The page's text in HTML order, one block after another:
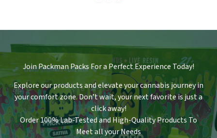
Join Packman Packs For a Perfect Experience Today!
Explore our products and elevate your cannabis journey in
your comfort zone.Don’t wait, your next favorite is just a
click away!
Order 100% Lab-Tested and High-Quality Products To
Meet all your Needs